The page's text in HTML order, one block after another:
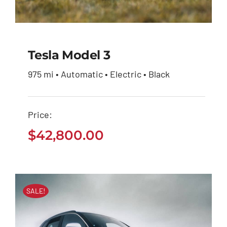
Tesla Model 3
Tesla Model 3
975 mi • Automatic • Electric • Black
Price:
$42,800.00
SALE!